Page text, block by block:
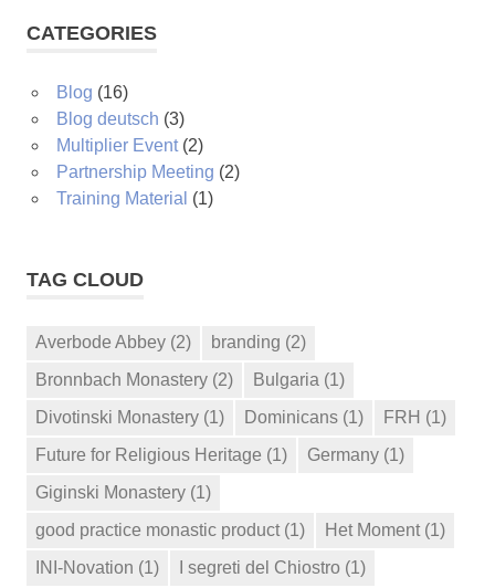
CATEGORIES
Blog (16)
Blog deutsch (3)
Multiplier Event(2)
Partnership Meeting (2)
Training Material (1)
TAG CLOUD
Averbode Abbey (2) branding (2)
Bronnbach Monastery (2) Bulgaria (1)
Divotinski Monastery (1) Dominicans (1) FRH (1)
Future for Religious Heritage (1) Germany (1)
Giginski Monastery (1)
good practice monastic product (1) Het Moment (1)
INI-Novation (1) I segreti del Chiostro (1)